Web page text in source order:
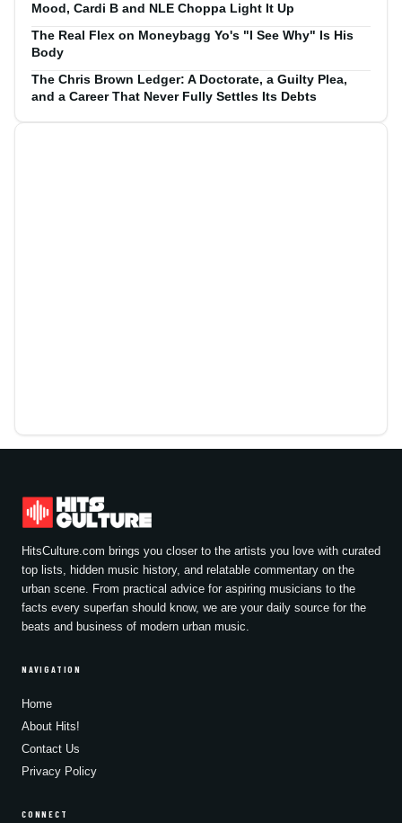
Mood, Cardi B and NLE Choppa Light It Up
The Real Flex on Moneybagg Yo's "I See Why" Is His
Body
The Chris Brown Ledger: A Doctorate, a Guilty Plea,
and a Career That Never Fully Settles Its Debts
HitsCulture.com brings you closer to the artists you love with curated
top lists, hidden music history, and relatable commentary on the
urban scene. From practical advice for aspiring musicians to the
facts every superfan should know, we are your daily source for the
beats and business of modern urban music.
NAVIGATION
Home
About Hits!
Contact Us
Privacy Policy
CONNECT